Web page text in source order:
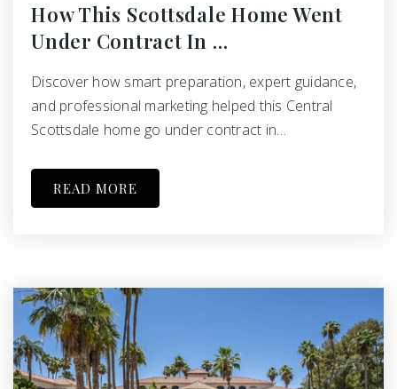
How This Scottsdale Home Went
Under Contract In …
Discover how smart preparation, expert guidance,
and professional marketing helped this Central
Scottsdale home go under contract in…
READ MORE